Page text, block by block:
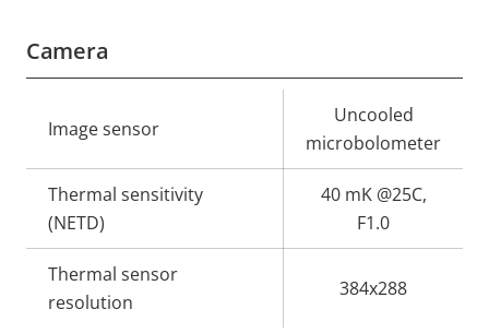
Camera
description
Image sensor
Uncooled
microbolometer
Thermal sensitivity
(NETD)
40 mK @25C,
F1.0
Thermal sensor
resolution
384x288